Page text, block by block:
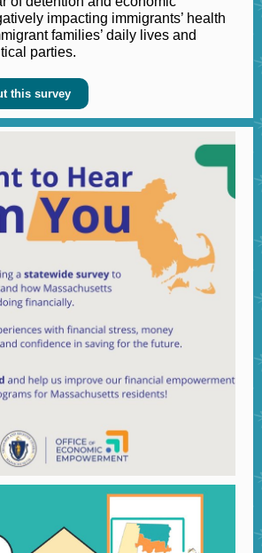
impacting immigrants’ health
families’ daily lives and
parties.
this survey